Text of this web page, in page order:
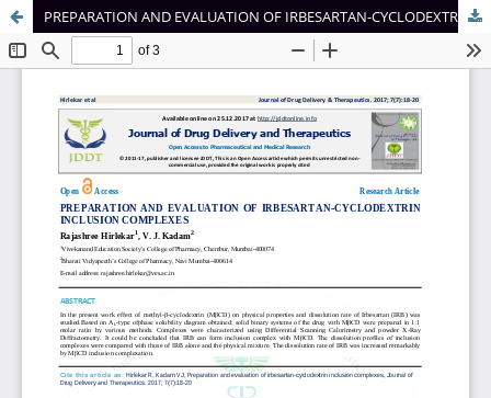
PREPARATION AND EVALUATION OF IRBESARTAN-CYCLODEXTRIN INCLUSION COMPLEXES